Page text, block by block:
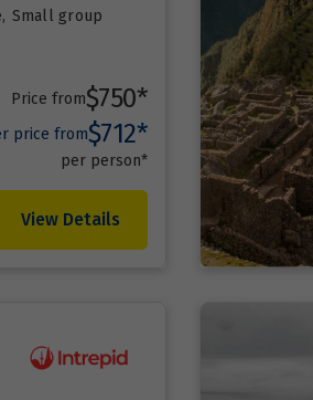
, Small group
Price from$750*
price from$712*
per person*
View Details